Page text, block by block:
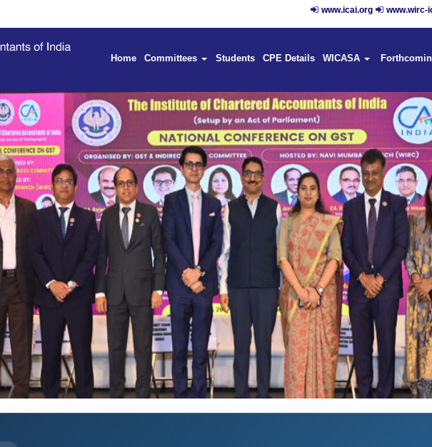
www.icai.org www.wirc-
Home Committees Students CPE Details WICASA